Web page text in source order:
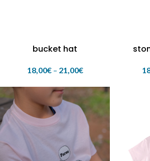
bucket hat
18,00€ – 21,00€